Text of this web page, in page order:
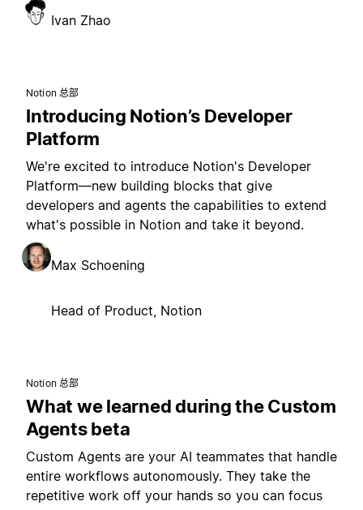
Ivan Zhao
Notion 总部
Introducing Notion’s Developer
Platform
We're excited to introduce Notion's Developer
Platform—new building blocks that give
developers and agents the capabilities to extend
what's possible in Notion and take it beyond.
Max Schoening
Head of Product, Notion
Notion 总部
What we learned during the Custom
Agents beta
Custom Agents are your AI teammates that handle
entire workflows autonomously. They take the
repetitive work off your hands so you can focus